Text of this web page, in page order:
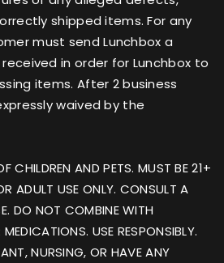
shipped items. For any
must send Lunchbox a
in order for Lunchbox to
items. After 2 business
waived by the
CHILDREN AND PETS. MUST BE 21+
ADULT USE ONLY. CONSULT A
DO NOT COMBINE WITH
USE RESPONSIBLY.
NURSING, OR HAVE ANY